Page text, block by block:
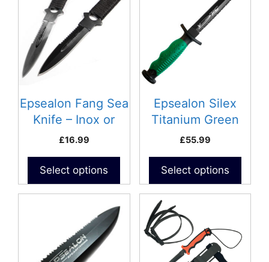
Epsealon Fang Sea
Knife – Inox or
Teflon Coating
£16.99
Select options
multiple
variants.
The
options
be
chosen
page
Epsealon Silex
Titanium Green
Knife
£55.99
Select options